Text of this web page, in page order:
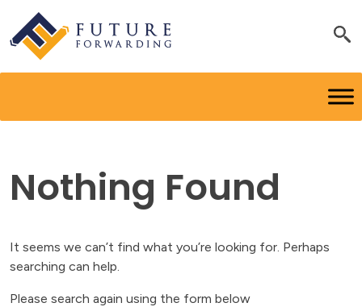
Nothing Found
It seems we can’t find what you’re looking for. Perhaps
searching can help.
Please search again using the form below